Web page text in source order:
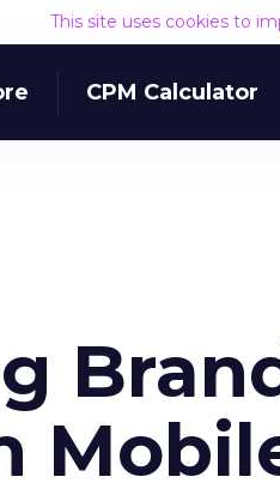
This site uses cookies to
CPM Calculator